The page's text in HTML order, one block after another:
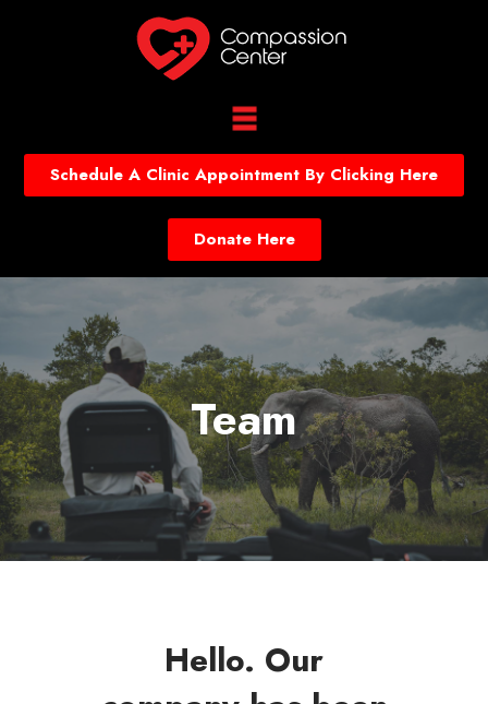
Schedule A Clinic Appointment By Clicking Here
Donate Here
Team
Hello. Our